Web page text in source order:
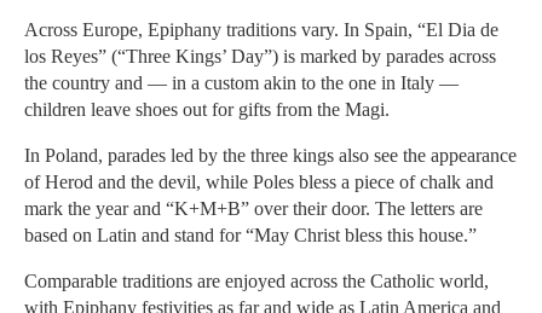
Across Europe, Epiphany traditions vary. In Spain, “El Dia de
los Reyes” (“Three Kings’ Day”) is marked by parades across
the country and — in a custom akin to the one in Italy —
children leave shoes out for gifts from the Magi.
In Poland, parades led by the three kings also see the appearance
of Herod and the devil, while Poles bless a piece of chalk and
mark the year and “K+M+B” over their door. The letters are
based on Latin and stand for “May Christ bless this house.”
Comparable traditions are enjoyed across the Catholic world,
with Epiphany festivities as far and wide as Latin America and